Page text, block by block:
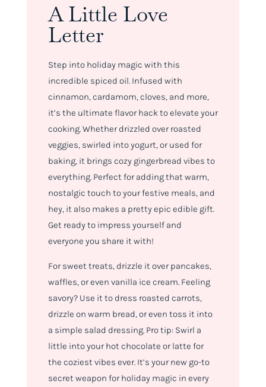
A Little Love
Letter
Step into holiday magic with this
incredible spiced oil. Infused with
cinnamon, cardamom, cloves, and more,
it’s the ultimate flavor hack to elevate your
cooking. Whether drizzled over roasted
veggies, swirled into yogurt, or used for
baking, it brings cozy gingerbread vibes to
everything. Perfect for adding that warm,
nostalgic touch to your festive meals, and
hey, it also makes a pretty epic edible gift.
Get ready to impress yourself and
everyone you share it with!
For sweet treats, drizzle it over pancakes,
waffles, or even vanilla ice cream. Feeling
savory? Use it to dress roasted carrots,
drizzle on warm bread, or even toss it into
a simple salad dressing. Pro tip: Swirl a
little into your hot chocolate or latte for
the coziest vibes ever. It’s your new go-to
secret weapon for holiday magic in every